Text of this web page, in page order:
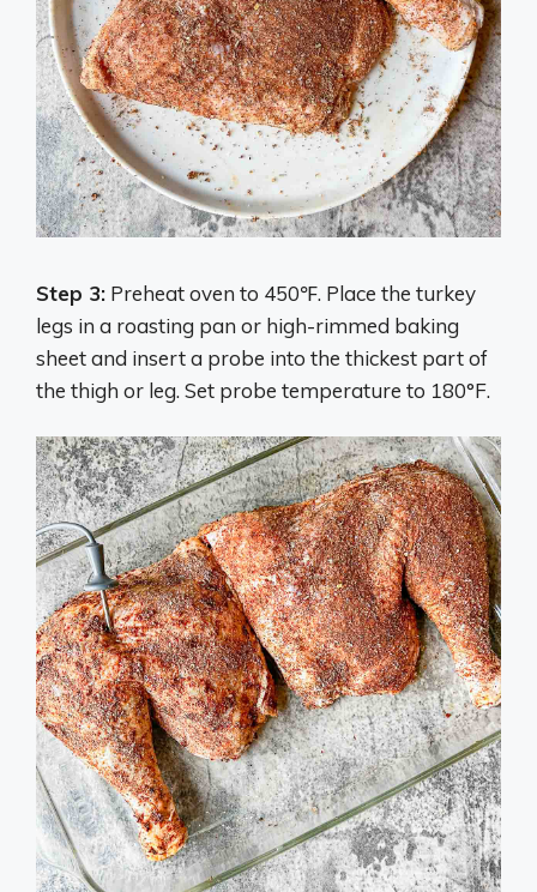
Step 3: Preheat oven to 450℉. Place the turkey
legs in a roasting pan or high-rimmed baking
sheet and insert a probe into the thickest part of
the thigh or leg. Set probe temperature to 180°F.